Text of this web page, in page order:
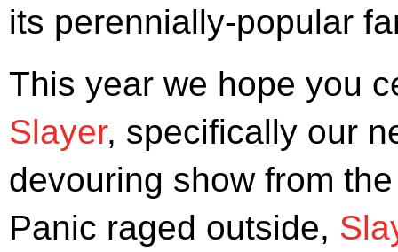
its perennially-popular
This year we hope you
Slayer, specifically our
devouring show from
Panic raged outside,